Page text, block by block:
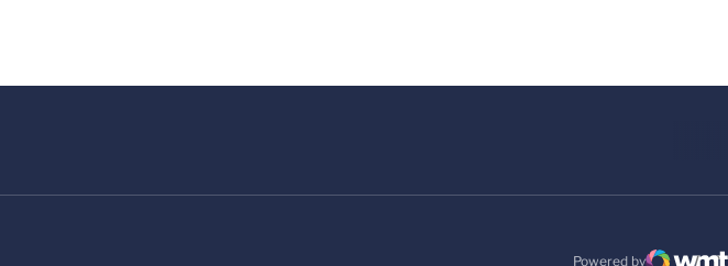
Powered by